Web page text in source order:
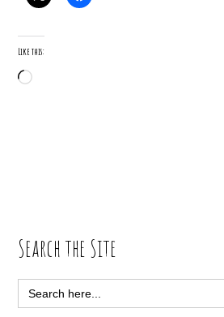
Like this:
Loading…
Primary
Sidebar
Search the Site
Search
for: